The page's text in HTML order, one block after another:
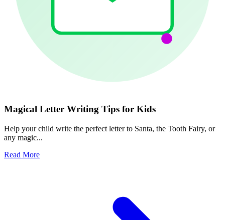
Magical Letter Writing Tips for Kids
Help your child write the perfect letter to Santa, the Tooth Fairy, or
any magic...
Read More